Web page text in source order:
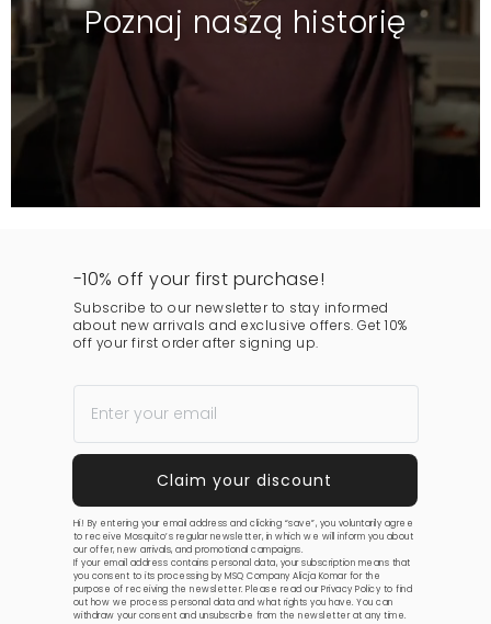
Poznaj naszą historię
-10% off your first purchase!
Subscribe to our newsletter to stay informed
about new arrivals and exclusive offers. Get 10%
off your first order after signing up.
Hi! By entering your email address and clicking “save”, you voluntarily agree
to receive Mosquito’s regular newsletter, in which we will inform you about
our offer, new arrivals, and promotional campaigns.
If your email address contains personal data, your subscription means that
you consent to its processing by MSQ Company Alicja Komar for the
purpose of receiving the newsletter. Please read ourPrivacy Policy to find
out how we process personal data and what rights you have. You can
withdraw your consent and unsubscribe from the newsletter at any time.